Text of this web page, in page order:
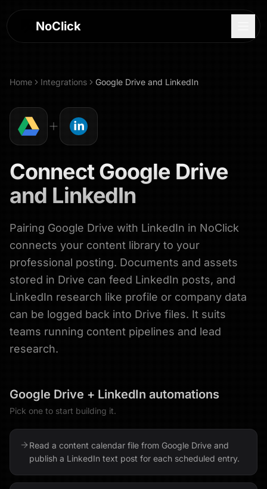
NoClick
Log In
Sign Up
Home Integrations Google Drive and LinkedIn
ConnectGoogle Drive
and LinkedIn
Pairing Google Drive with LinkedIn in NoClick
connects your content library to your
professional posting. Documents and assets
stored in Drive can feed LinkedIn posts, and
LinkedIn research like profile or company data
can be logged back into Drive files. It suits
teams running content pipelines and lead
research.
Google Drive + LinkedIn automations
Pick one to start building it.
Read a content calendar file from Google Drive and
publish a LinkedIn text post for each scheduled entry.